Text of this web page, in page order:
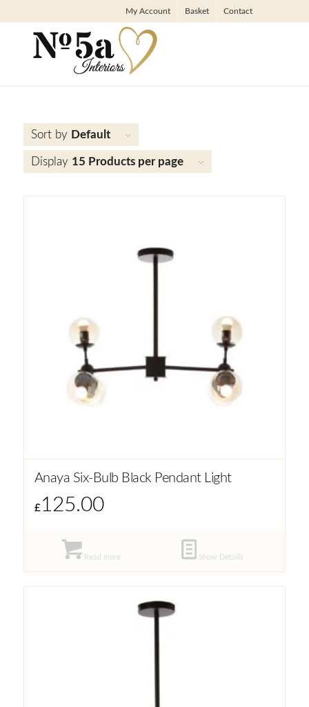
My Account Basket Contact
Sort by Default
Display 15 Products per page
Anaya Six-Bulb Black Pendant Light
£125.00
Read more Show Details